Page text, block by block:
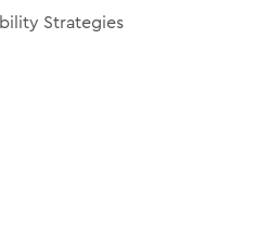
Strategies